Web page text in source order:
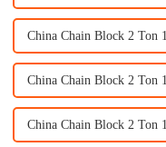
China Chain Block 2 Ton
China Chain Block 2 Ton
China Chain Block 2 Ton